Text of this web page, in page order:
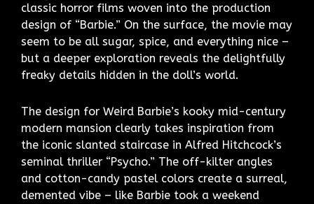
classic horror films woven into the production
design of “Barbie.” On the surface, the movie may
seem to be all sugar, spice, and everything nice –
but a deeper exploration reveals the delightfully
freaky details hidden in the doll’s world.
The design for Weird Barbie’s kooky mid-century
modern mansion clearly takes inspiration from
the iconic slanted staircase in Alfred Hitchcock’s
seminal thriller “Psycho.” The off-kilter angles
and cotton-candy pastel colors create a surreal,
demented vibe – like Barbie took a weekend